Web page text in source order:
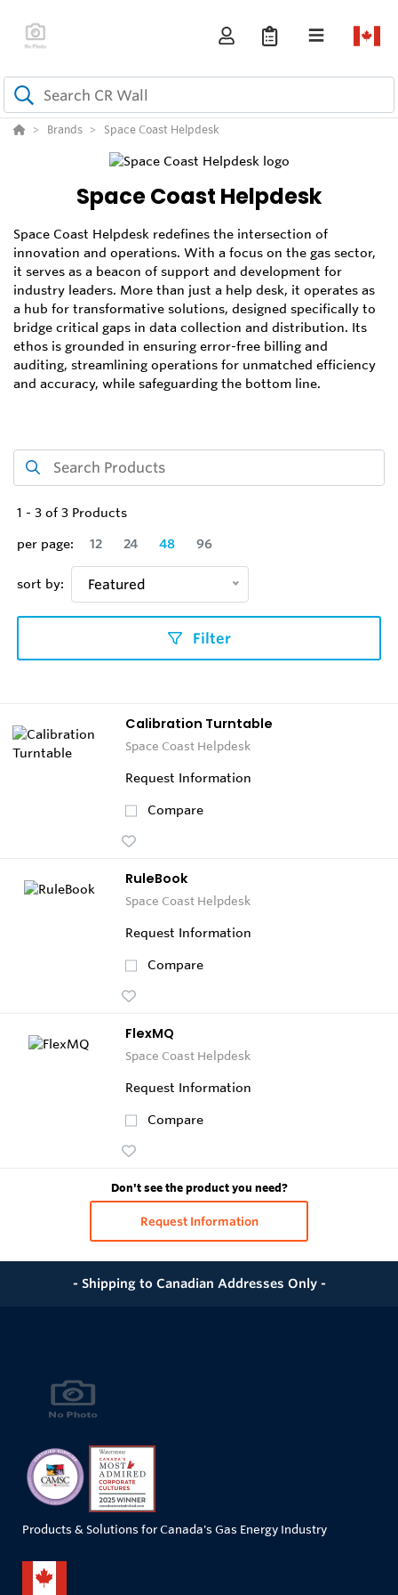
Brands Space Coast Helpdesk
Space Coast Helpdesk
Space Coast Helpdesk redefines the intersection of
innovation and operations. With a focus on the gas sector,
it serves as a beacon of support and development for
industry leaders. More than just a help desk, it operates as
a hub for transformative solutions, designed specifically to
bridge critical gaps in data collection and distribution. Its
ethos is grounded in ensuring error-free billing and
auditing, streamlining operations for unmatched efficiency
and accuracy, while safeguarding the bottom line.
1 - 3 of 3 Products
per page:
12 24 48 96
sort by: Featured
Filter
Calibration Turntable
Space Coast Helpdesk
Request Information
Compare
RuleBook
Space Coast Helpdesk
Request Information
Compare
FlexMQ
Space Coast Helpdesk
Request Information
Compare
Don't see the product you need?
Request Information
- Shipping to Canadian Addresses Only -
Products & Solutions for Canada's Gas Energy Industry